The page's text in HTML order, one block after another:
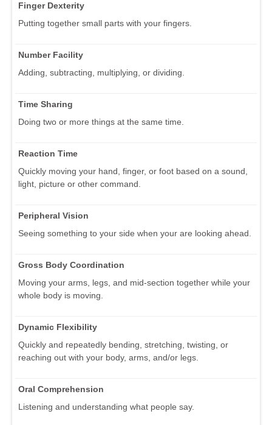
Finger Dexterity
Putting together small parts with your fingers.
Number Facility
Adding, subtracting, multiplying, or dividing.
Time Sharing
Doing two or more things at the same time.
Reaction Time
Quickly moving your hand, finger, or foot based on a sound,
light, picture or other command.
Peripheral Vision
Seeing something to your side when your are looking ahead.
Gross Body Coordination
Moving your arms, legs, and mid-section together while your
whole body is moving.
Dynamic Flexibility
Quickly and repeatedly bending, stretching, twisting, or
reaching out with your body, arms, and/or legs.
Oral Comprehension
Listening and understanding what people say.